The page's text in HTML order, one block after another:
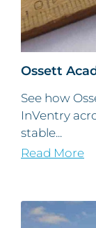
Ossett
See how
InVentry
stable...
Read More